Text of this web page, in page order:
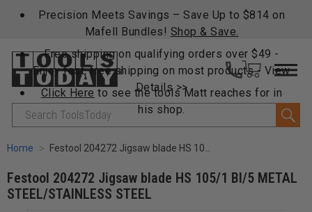
Precision Meets Savings – Save Up to $814 on
Mafell Bundles! Shop & Save.
Free shipping on qualifying orders over $49 -
Enjoy fast, free shipping on most products - View
Details >>
Click Here to see the tools Matt reaches for in
his shop.
Search
Home Festool 204272 Jigsaw blade HS 105/1 BI/5 METAL STEEL/STAINLESS STEEL
Festool 204272 Jigsaw blade HS 105/1 BI/5 METAL
STEEL/STAINLESS STEEL